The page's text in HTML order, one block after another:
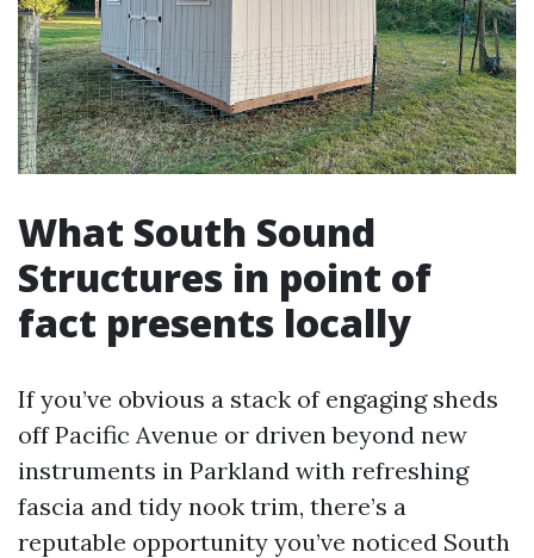
What South Sound
Structures in point of
fact presents locally
If you’ve obvious a stack of engaging sheds
off Pacific Avenue or driven beyond new
instruments in Parkland with refreshing
fascia and tidy nook trim, there’s a
reputable opportunity you’ve noticed South